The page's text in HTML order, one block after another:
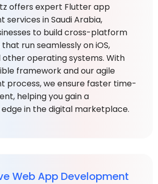
offers expert Flutter app
services in Saudi Arabia,
to build cross-platform
run seamlessly on iOS,
other operating systems. With
framework and our agile
process, we ensure faster time-
helping you gain a
in the digital marketplace.
Web App Development